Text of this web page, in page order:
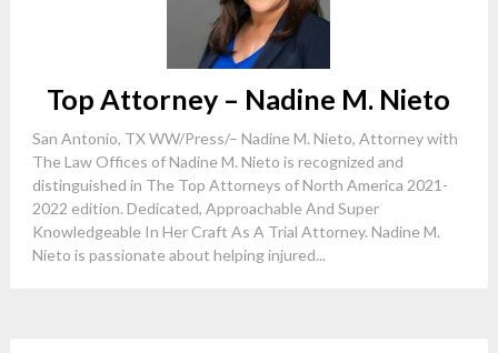
Top Attorney – Nadine M. Nieto
San Antonio, TX WW/Press/– Nadine M. Nieto, Attorney with
The Law Offices of Nadine M. Nieto is recognized and
distinguished in The Top Attorneys of North America 2021-
2022 edition. Dedicated, Approachable And Super
Knowledgeable In Her Craft As A Trial Attorney. Nadine M.
Nieto is passionate about helping injured...